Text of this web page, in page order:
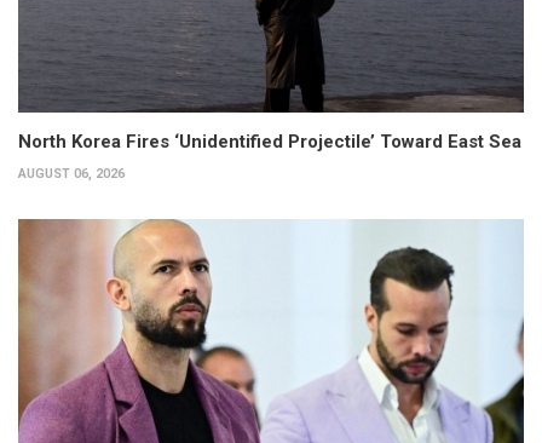
North Korea Fires ‘Unidentified Projectile’ Toward East Sea
AUGUST 06, 2026